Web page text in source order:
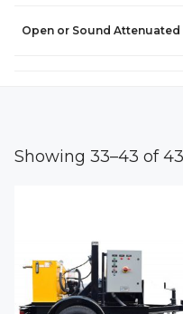
Open or Sound Attenuated
Showing 33–43 of